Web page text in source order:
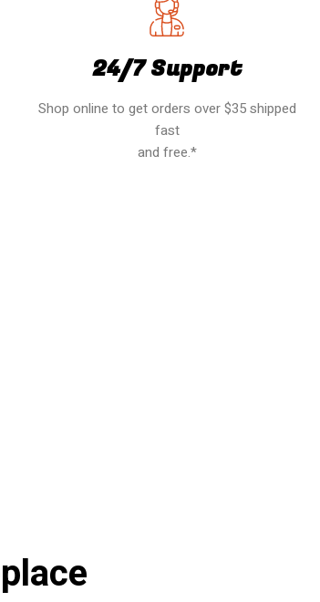
24/7 Support
Shop online to get orders over $35 shipped
fast
and free.*